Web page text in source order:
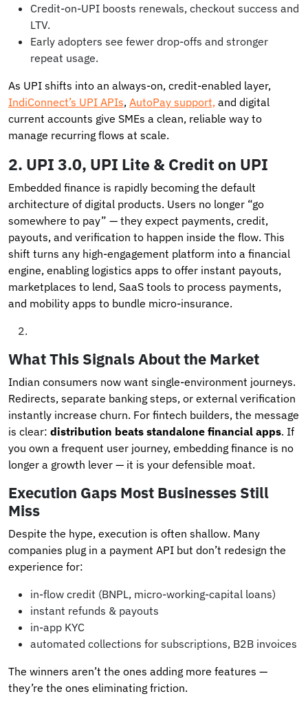
Credit-on-UPI boosts renewals, checkout success and
LTV.
Early adopters see fewer drop-offs and stronger
repeat usage.
As UPI shifts into an always-on, credit-enabled layer,
IndiConnect’s UPI APIs, AutoPay support, and digital
current accounts give SMEs a clean, reliable way to
manage recurring flows at scale.
2. UPI 3.0, UPI Lite & Credit on UPI
Embedded finance is rapidly becoming the default
architecture of digital products. Users no longer “go
somewhere to pay” — they expect payments, credit,
payouts, and verification to happen inside the flow. This
shift turns any high-engagement platform into a financial
engine, enabling logistics apps to offer instant payouts,
marketplaces to lend, SaaS tools to process payments,
and mobility apps to bundle micro-insurance.
What This Signals About the Market
Indian consumers now want single-environment journeys.
Redirects, separate banking steps, or external verification
instantly increase churn. For fintech builders, the message
is clear: distribution beats standalone financial apps. If
you own a frequent user journey, embedding finance is no
longer a growth lever — it is your defensible moat.
Execution Gaps Most Businesses Still
Miss
Despite the hype, execution is often shallow. Many
companies plug in a payment API but don’t redesign the
experience for:
in-flow credit (BNPL, micro-working-capital loans)
instant refunds & payouts
in-app KYC
automated collections for subscriptions, B2B invoices
The winners aren’t the ones adding more features —
they’re the ones eliminating friction.